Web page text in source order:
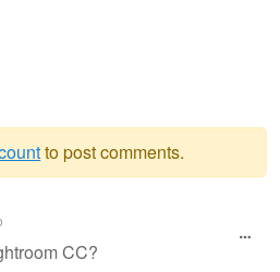
to post comments.
CC?